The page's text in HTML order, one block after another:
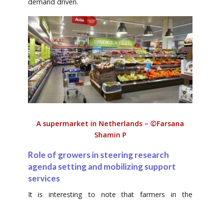
A supermarket in Netherlands – ©Farsana
Shamin P
Role of growers in steering research
agenda setting and mobilizing support
services
It is interesting to note that farmers in the